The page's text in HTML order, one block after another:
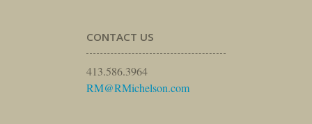
CONTACT US
413.586.3964
RM@RMichelson.com